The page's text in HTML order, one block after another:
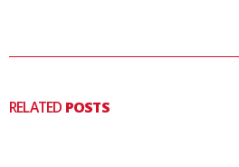
RELATED POSTS